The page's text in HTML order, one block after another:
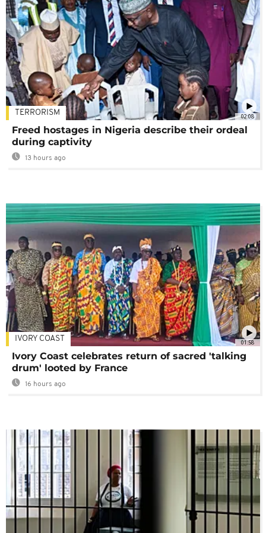
02:08
TERRORISM
Freed hostages in Nigeria describe their ordeal
during captivity
13 hours ago
01:58
IVORY COAST
Ivory Coast celebrates return of sacred 'talking
drum' looted by France
16 hours ago